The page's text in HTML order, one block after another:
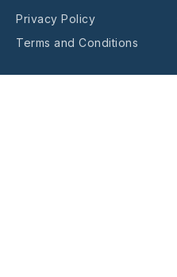
Privacy Policy
Terms and Conditions